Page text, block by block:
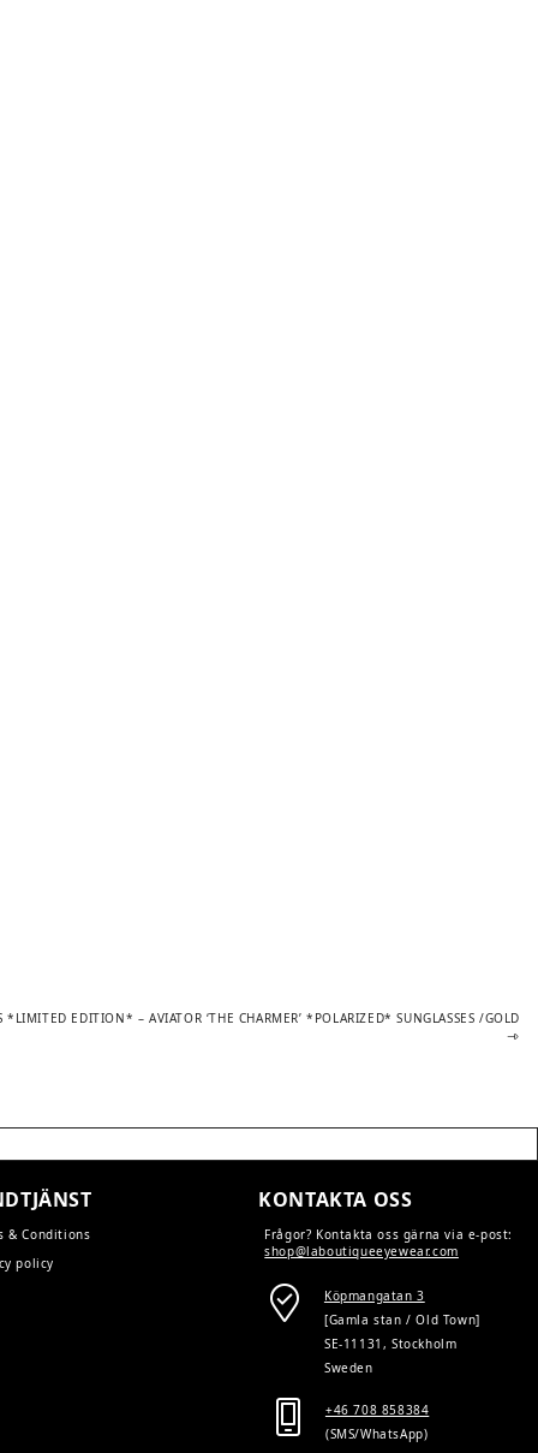
*LIMITED EDITION* – AVIATOR ‘THE CHARMER’ *POLARIZED* SUNGLASSES /GOLD
& Conditions
policy
KONTAKTA OSS
Frågor? Kontakta oss gärna via e-post:
shop@laboutiqueeyewear.com
Köpmangatan 3
[Gamla stan / Old Town]
SE-11131, Stockholm
Sweden
+46 708 858384
(SMS/WhatsApp)